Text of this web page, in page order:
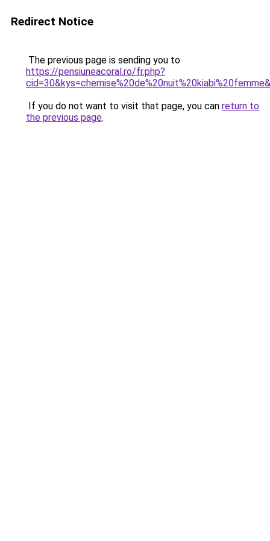
Redirect Notice
The previous page is sending you to
https://pensiuneacoral.ro/fr.php?
If you do not want to visit that page, you can return to
the previous page.